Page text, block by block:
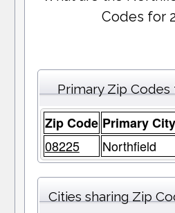
Codes for
Primary Zip
Zip Code Primary City
08225
Northfield
Cities sharing Zip